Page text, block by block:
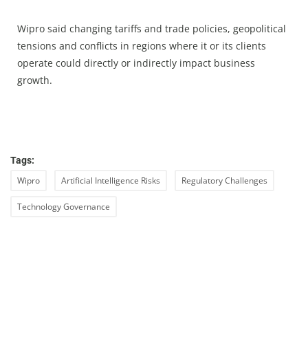
Wipro said changing tariffs and trade policies, geopolitical
tensions and conflicts in regions where it or its clients
operate could directly or indirectly impact business
growth.
Tags:
Wipro Artificial Intelligence Risks Regulatory Challenges
Technology Governance